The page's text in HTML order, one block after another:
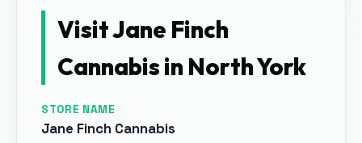
VisitJane Finch
CannabisinNorth York
STORE NAME
Jane Finch Cannabis